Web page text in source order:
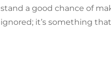
stand a good chance of
ignored; it’s something